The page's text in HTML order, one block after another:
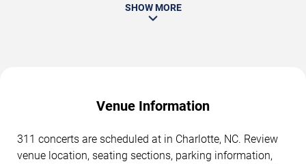
SHOW MORE
Venue Information
311 concerts are scheduled at in Charlotte, NC. Review
venue location, seating sections, parking information,